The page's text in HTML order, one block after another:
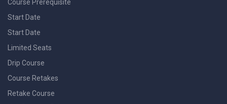
Course Prerequisite
Start Date
Start Date
Limited Seats
Drip Course
Course Retakes
Retake Course